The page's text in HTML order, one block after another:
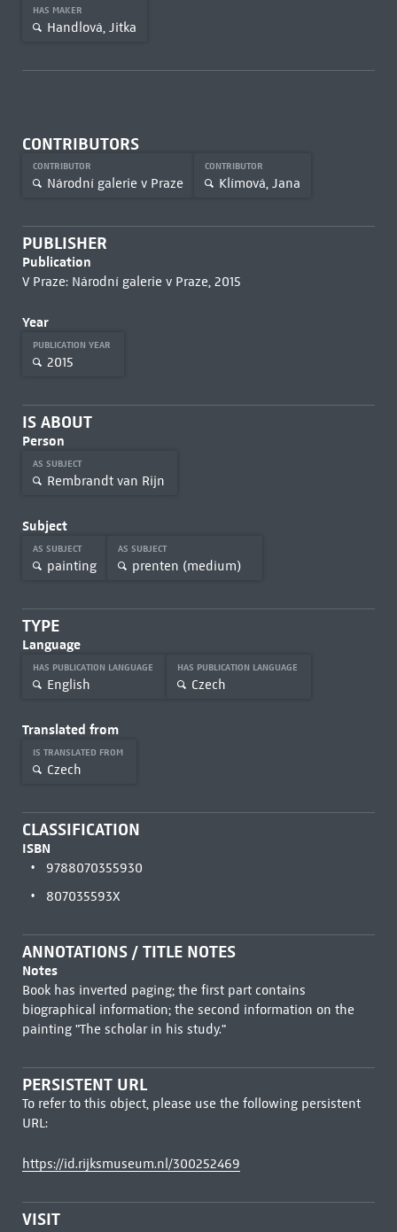
HAS MAKER
Handlová, Jitka
CONTRIBUTORS
CONTRIBUTOR
Národní galerie v Praze
CONTRIBUTOR
Klímová, Jana
PUBLISHER
Publication
V Praze: Národní galerie v Praze, 2015
Year
PUBLICATION YEAR
2015
IS ABOUT
Person
AS SUBJECT
Rembrandt van Rijn
Subject
AS SUBJECT
painting
AS SUBJECT
prenten (medium)
TYPE
Language
HAS PUBLICATION LANGUAGE
English
HAS PUBLICATION LANGUAGE
Czech
Translated from
IS TRANSLATED FROM
Czech
CLASSIFICATION
ISBN
9788070355930
807035593X
ANNOTATIONS / TITLE NOTES
Notes
Book has inverted paging; the first part contains
biographical information; the second information on the
painting "The scholar in his study."
PERSISTENT URL
To refer to this object, please use the following persistent
URL:
https://id.rijksmuseum.nl/300252469
VISIT